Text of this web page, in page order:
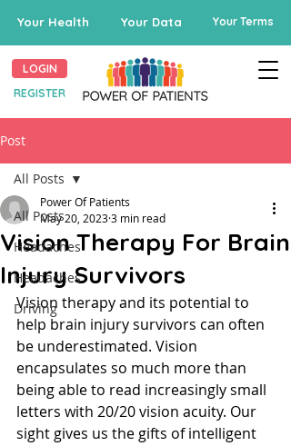
Your Health Your Data Your Terms
LOGIN
REGISTER
Post
All Posts
Headaches
Headaches
Driving
All Posts
Vision Therapy For Brain
Injury Survivors
Power Of Patients
May 20, 20233 min read
Vision therapy and its potential to
help brain injury survivors can often
be underestimated. Vision
encapsulates so much more than
being able to read increasingly small
letters with 20/20 vision acuity. Our
sight gives us the gifts of intelligent